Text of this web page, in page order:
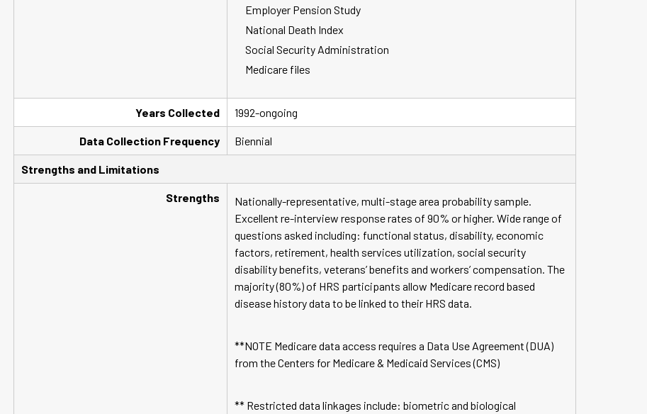
Employer Pension Study
National Death Index
Social Security Administration
Medicare files
Years Collected 1992-ongoing
Data Collection Frequency Biennial
Strengths and Limitations
Strengths
Nationally-representative, multi-stage area probability sample.
Excellent re-interview response rates of 90% or higher. Wide range of
questions asked including: functional status, disability, economic
factors, retirement, health services utilization, social security
disability benefits, veterans’ benefits and workers’ compensation. The
majority (80%) of HRS participants allow Medicare record based
disease history data to be linked to their HRS data.
**NOTE Medicare data access requires a Data Use Agreement (DUA)
from the Centers for Medicare & Medicaid Services (CMS)
** Restricted data linkages include: biometric and biological